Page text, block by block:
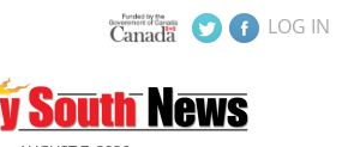
LOG IN